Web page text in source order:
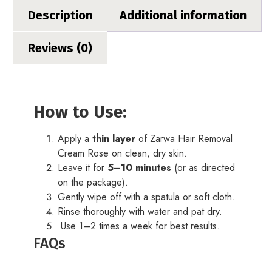
Description Additional information
Reviews (0)
How to Use:
Apply a thin layer of Zarwa Hair Removal
Cream Rose on clean, dry skin.
Leave it for 5–10 minutes (or as directed
on the package).
Gently wipe off with a spatula or soft cloth.
Rinse thoroughly with water and pat dry.
Use 1–2 times a week for best results.
FAQs